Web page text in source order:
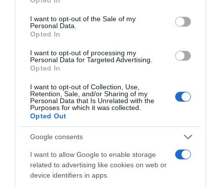
use your data for below specified purposes in below Google
consent section.
I want to opt-out of the Sale of my
Personal Data.
Opted In
I want to opt-out of processing my
Personal Data for Targeted Advertising.
Opted In
I want to opt-out of Collection, Use,
Retention, Sale, and/or Sharing of my
Personal Data that Is Unrelated with the
Purposes for which it was collected.
Opted Out
Google consents
I want to allow Google to enable storage
related to advertising like cookies on web or
device identifiers in apps.
Detalles del producto
Categoría
Limpieza y Hogar
Subcategoría
Papel y Celulosa